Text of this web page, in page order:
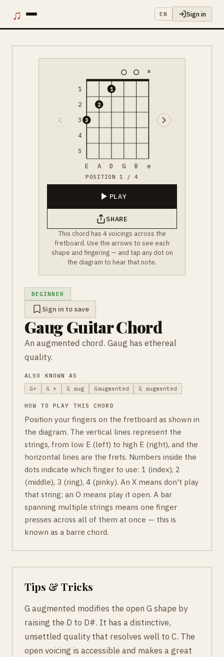
♫ EN Sign in
1
2
3
4
5
×
3
2
1
E A D G B e
POSITION 1 / 4
PLAY
SHARE
This chord has 4 voicings across the
fretboard. Use the arrows to see each
shape and fingering — and tap any dot on
the diagram to hear that note.
BEGINNER
Sign in to save
Gaug Guitar Chord
An augmented chord. Gaug has ethereal
quality.
ALSO KNOWN AS
G+
G + G aug Gaugmented G augmented
HOW TO PLAY THIS CHORD
Position your fingers on the fretboard as shown in
the diagram. The vertical lines represent the
strings, from low E (left) to high E (right), and the
horizontal lines are the frets. Numbers inside the
dots indicate which finger to use: 1 (index), 2
(middle), 3 (ring), 4 (pinky). An X means don't play
that string; an O means play it open. A bar
spanning multiple strings means one finger
presses across all of them at once — this is
known as a barre chord.
Tips & Tricks
G augmented modifies the open G shape by
raising the D to D#. It has a distinctive,
unsettled quality that resolves well to C. The
open voicing is accessible and makes a great